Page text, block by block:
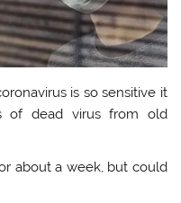
is so sensitive it
of dead virus from old
about a week, but could